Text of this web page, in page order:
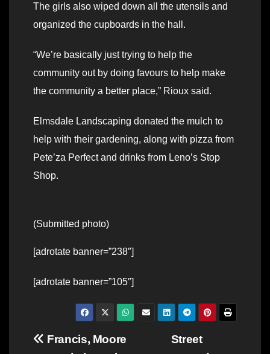
The girls also wiped down all the utensils and
organized the cupboards in the hall.
“We’re basically just trying to help the
community out by doing favours to help make
the community a better place,” Rioux said.
Elmsdale Landscaping donated the mulch to
help with their gardening, along with pizza from
Pete’za Perfect and drinks from Leno’s Stop
Shop.
(Submitted photo)
[adrotate banner=”238″]
[adrotate banner=”105″]
Post
Street
Francis, Moore